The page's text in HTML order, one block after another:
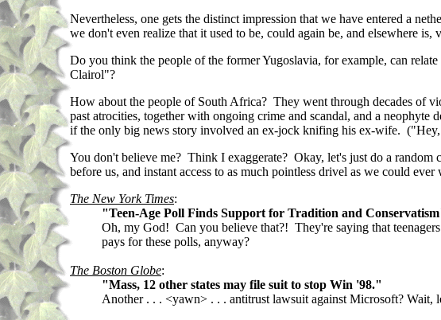
Nevertheless, one gets the distinct impression that we have entered a
we don't even realize that it used to be, could again be, and elsewhere is,
Do you think the people of the former Yugoslavia, for example, can
Clairol"?
How about the people of South Africa? They went through decades of
past atrocities, together with ongoing crime and scandal, and a
if the only big news story involved an ex-jock knifing his ex-wife.
You don't believe me? Think I exaggerate? Okay, let's just do a
before us, and instant access to as much pointless drivel as we could
The New York Times:
"Teen-Age Poll Finds Support for Tradition and
Oh, my God! Can you believe that?! They're saying that
pays for these polls, anyway?
The Boston Globe:
"Mass, 12 other states may file suit to stop Win '98."
Another . . . <yawn> . . . antitrust lawsuit against Microsoft? Wait,